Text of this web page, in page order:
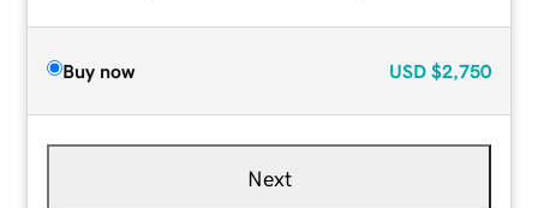
Buy now USD $2,750
Next